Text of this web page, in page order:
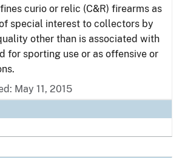
curio or relic (C&R) firearms as
special interest to collectors by
other than is associated with
for sporting use or as offensive or
May 11, 2015